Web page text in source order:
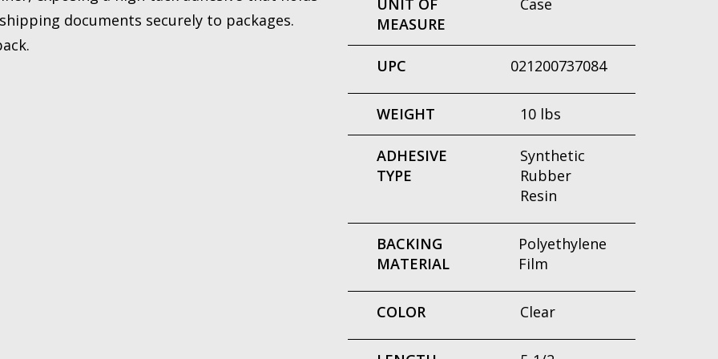
documents securely to packages.
UNIT OF
MEASURE
Case
UPC 021200737084
WEIGHT 10 lbs
ADHESIVE
TYPE
Synthetic
Rubber
Resin
BACKING
MATERIAL
Polyethylene
Film
COLOR Clear